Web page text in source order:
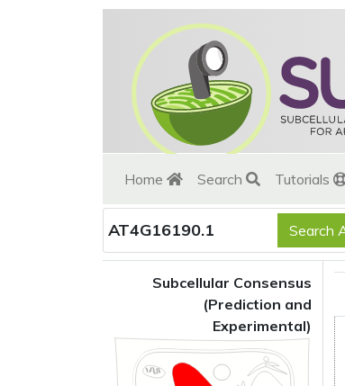
Home Search Tutorials
AT4G16190.1
Subcellular Consensus
(Prediction and
Experimental)